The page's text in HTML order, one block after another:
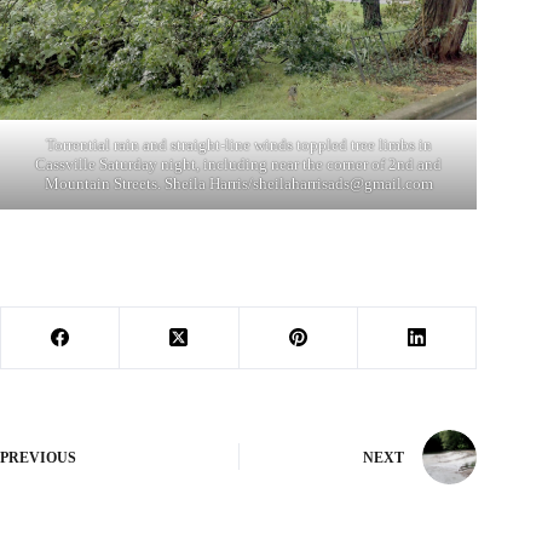
Torrential rain and straight-line winds toppled tree limbs in
Cassville Saturday night, including near the corner of 2nd and
Mountain Streets. Sheila Harris/sheilaharrisads@gmail.com
PREVIOUS NEXT